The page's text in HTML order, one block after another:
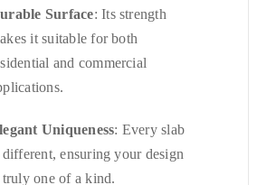
Surface: Its strength
it suitable for both
and commercial
Uniqueness: Every slab
different, ensuring your design
truly one of a kind.